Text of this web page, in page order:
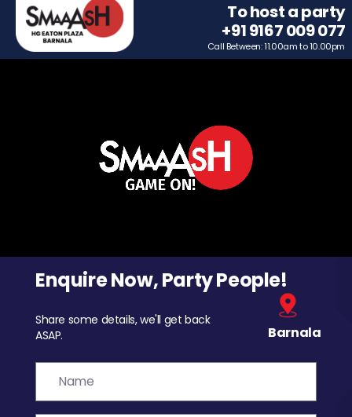
To host a party
+91 9167 009 077
Call Between: 11.00am to 10.00pm
Enquire Now, Party People!
Share some details, we'll get back
ASAP.
Barnala